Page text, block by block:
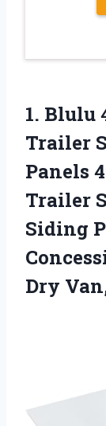
1. Blulu
Trailer
Panels
Trailer
Siding
Dry